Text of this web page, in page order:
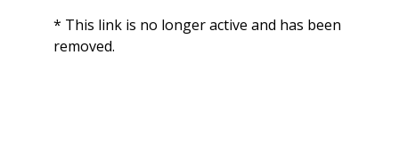
* This link is no longer active and has been
removed.